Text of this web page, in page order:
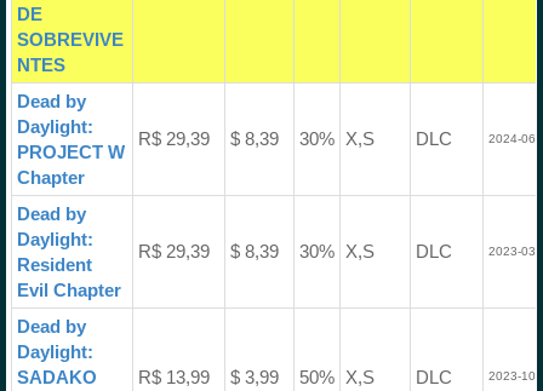
DE
SOBREVIVE
NTES
Dead by
Daylight:
PROJECT W
Chapter
R$ 29,39 $ 8,39 30% X,S DLC 2024-06-
Dead by
Daylight:
Resident
Evil Chapter
R$ 29,39 $ 8,39 30% X,S DLC 2023-03-
Dead by
Daylight:
SADAKO
R$ 13,99 $ 3,99 50% X,S DLC 2023-10-